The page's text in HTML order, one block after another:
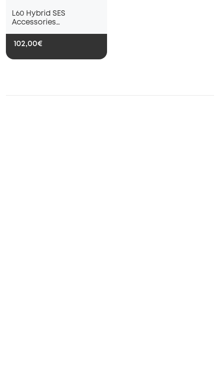
L60 Hybrid SES
Accessories
Basic Half-Year Service
102,00€